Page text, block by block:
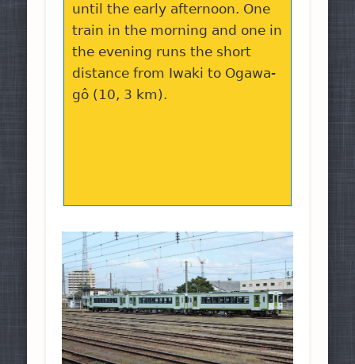
until the early afternoon. One
train in the morning and one in
the evening runs the short
distance from Iwaki to Ogawa-
gô (10, 3 km).